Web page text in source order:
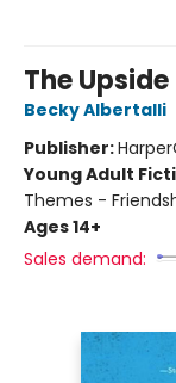
The
Becky Albertalli
Publisher:
Young Adult
Themes -
Ages 14+
Sales demand: